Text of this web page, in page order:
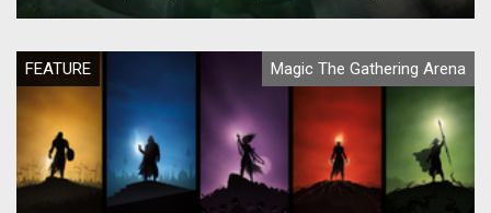
FEATURE Magic The Gathering Arena